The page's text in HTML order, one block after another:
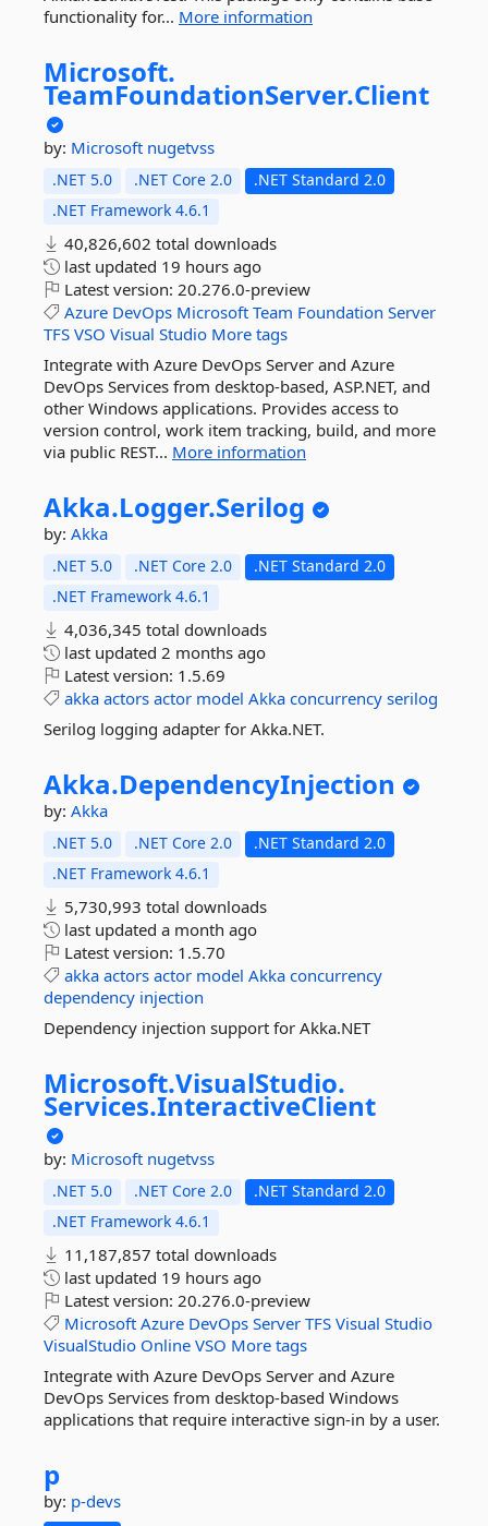
functionality for... More information
Microsoft.
TeamFoundationServer.Client
by: Microsoft nugetvss
.NET 5.0 .NET Core 2.0
.NET Standard 2.0
.NET Framework 4.6.1
40,826,602 total downloads
last updated 19 hours ago
Latest version: 20.276.0-preview
Azure DevOps Microsoft Team Foundation Server
TFS VSO Visual Studio More tags
Integrate with Azure DevOps Server and Azure
DevOps Services from desktop-based, ASP.NET, and
other Windows applications. Provides access to
version control, work item tracking, build, and more
via public REST... More information
Akka.Logger.Serilog
by: Akka
.NET 5.0 .NET Core 2.0
.NET Standard 2.0
.NET Framework 4.6.1
4,036,345 total downloads
last updated 2 months ago
Latest version: 1.5.69
akka actors actor model Akka concurrency serilog
Serilog logging adapter for Akka.NET.
Akka.DependencyInjection
by: Akka
.NET 5.0 .NET Core 2.0
.NET Standard 2.0
.NET Framework 4.6.1
5,730,993 total downloads
last updated a month ago
Latest version: 1.5.70
akka actors actor model Akka concurrency
dependency injection
Dependency injection support for Akka.NET
Microsoft.VisualStudio.
Services.InteractiveClient
by: Microsoft nugetvss
.NET 5.0 .NET Core 2.0
.NET Standard 2.0
.NET Framework 4.6.1
11,187,857 total downloads
last updated 19 hours ago
Latest version: 20.276.0-preview
Microsoft Azure DevOps Server TFS Visual Studio
VisualStudio Online VSO More tags
Integrate with Azure DevOps Server and Azure
DevOps Services from desktop-based Windows
applications that require interactive sign-in by a user.
p
by: p-devs